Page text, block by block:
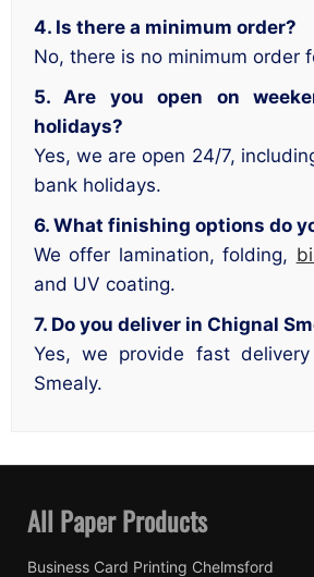
4. Is there a minimum order?
No, there is no minimum order
5. Are you open on
holidays?
Yes, we are open 24/7,
bank holidays.
6. What finishing options do
We offer lamination, folding,
and UV coating.
7. Do you deliver in Chignal
Yes, we provide fast delivery
Smealy.
All Paper Products
Business Card Printing Chelmsford